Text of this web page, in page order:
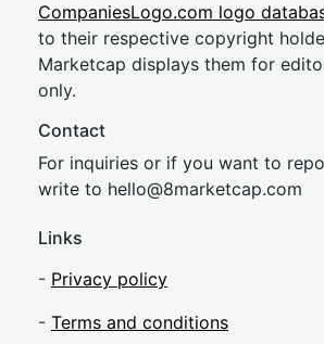
CompaniesLogo.com logo
to their respective copyright
Marketcap displays them for
only.
Contact
For inquiries or if you want to
write to hello@8marketcap.com
Links
- Privacy policy
- Terms and conditions